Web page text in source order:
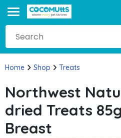
Home Shop Treats
Northwest
dried Treats
Breast